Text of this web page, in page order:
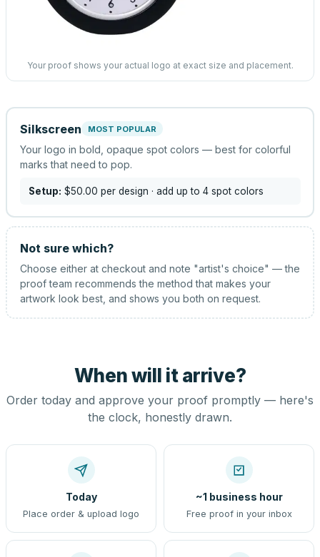
Your proof shows your actual logo at exact size and placement.
Silkscreen MOST POPULAR
Your logo in bold, opaque spot colors — best for colorful
marks that need to pop.
Setup: $50.00 per design · add up to 4 spot colors
Not sure which?
Choose either at checkout and note "artist's choice" — the
proof team recommends the method that makes your
artwork look best, and shows you both on request.
When will it arrive?
Order today and approve your proof promptly — here's
the clock, honestly drawn.
Today
Place order & upload logo
~1 business hour
Free proof in your inbox